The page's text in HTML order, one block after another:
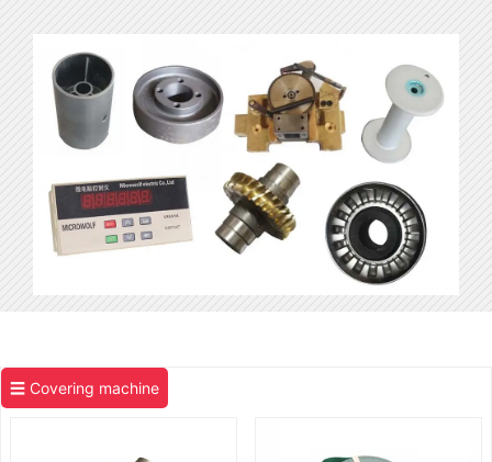
☰ Covering machine